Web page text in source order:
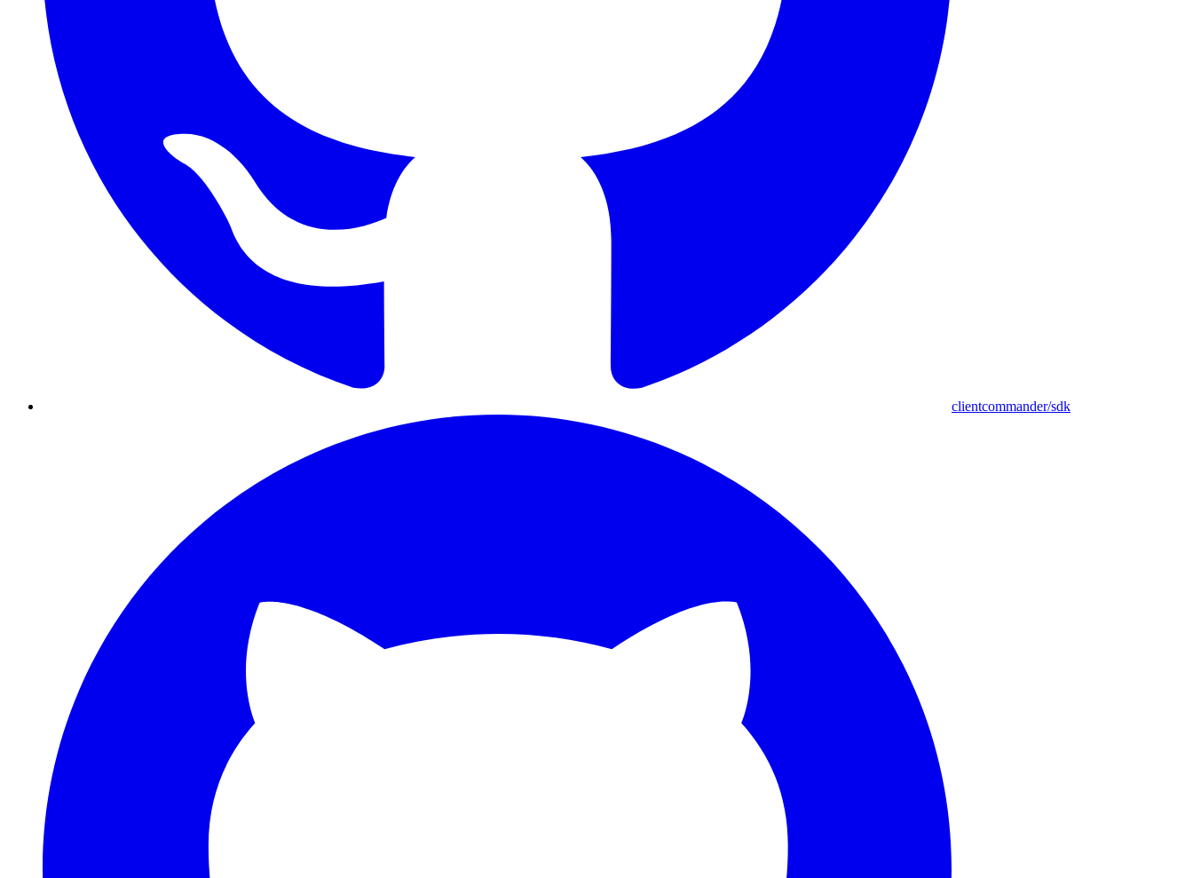
clientcommander/sdk